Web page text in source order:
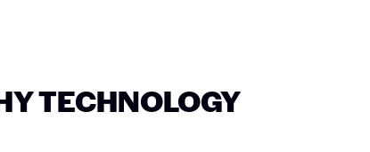
TECHNOLOGY